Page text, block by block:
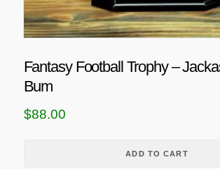
Fantasy Football Trophy –
Bum
$88.00
ADD TO CART